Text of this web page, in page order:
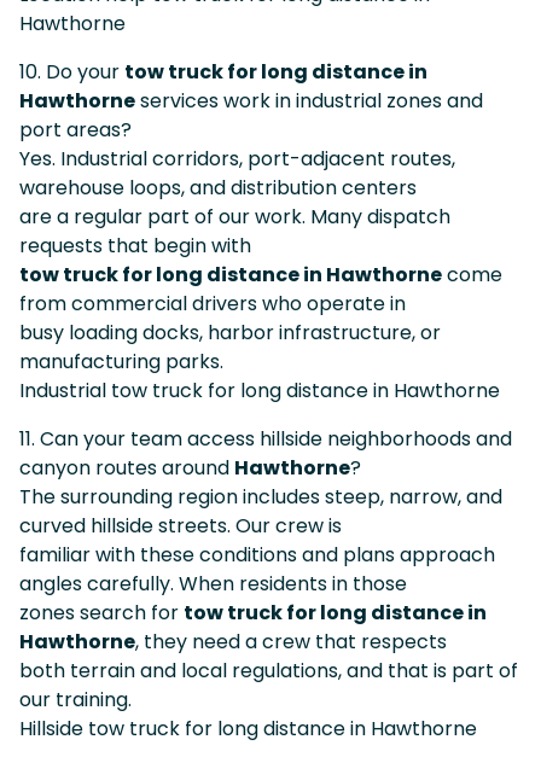
Hawthorne
10. Do your tow truck for long distance in
Hawthorneservices work in industrial zones and
port areas?
Yes. Industrial corridors, port-adjacent routes,
warehouse loops, and distribution centers
are a regular part of our work. Many dispatch
requests that begin with
tow truck for long distance in Hawthornecome
from commercial drivers who operate in
busy loading docks, harbor infrastructure, or
manufacturing parks.
Industrial tow truck for long distance in Hawthorne
11. Can your team access hillside neighborhoods and
canyon routes around Hawthorne?
The surrounding region includes steep, narrow, and
curved hillside streets. Our crew is
familiar with these conditions and plans approach
angles carefully. When residents in those
zones search for tow truck for long distance in
Hawthorne, they need a crew that respects
both terrain and local regulations, and that is part of
our training.
Hillside tow truck for long distance in Hawthorne